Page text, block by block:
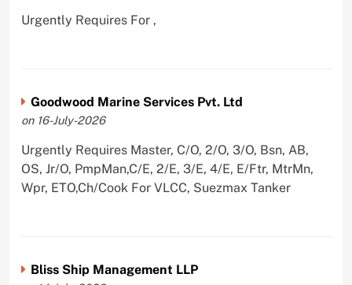
Urgently Requires For ,
Goodwood Marine Services Pvt. Ltd
on 16-July-2026
Urgently Requires Master, C/O, 2/O, 3/O, Bsn, AB,
OS, Jr/O, PmpMan,C/E, 2/E, 3/E, 4/E, E/Ftr, MtrMn,
Wpr, ETO,Ch/Cook For VLCC, Suezmax Tanker
Bliss Ship Management LLP